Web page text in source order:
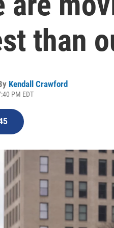
than
Kendall Crawford
PM EDT